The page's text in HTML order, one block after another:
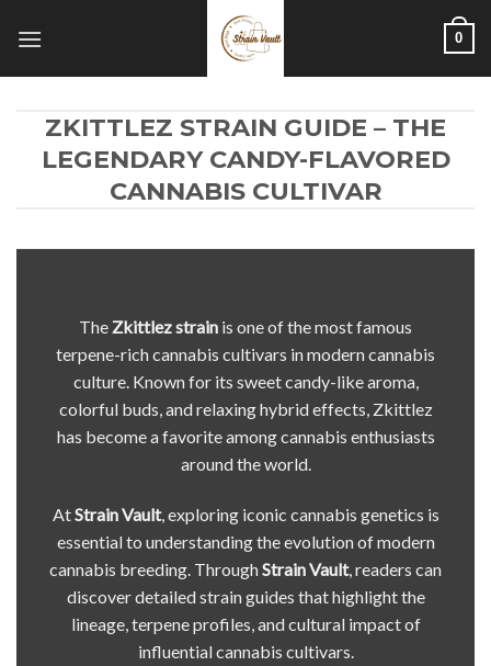
0
ZKITTLEZ STRAIN GUIDE – THE
LEGENDARY CANDY-FLAVORED
CANNABIS CULTIVAR
The Zkittlezstrain is one of the most famous
terpene-rich cannabis cultivars in modern cannabis
culture. Known for its sweet candy-like aroma,
colorful buds, and relaxing hybrid effects, Zkittlez
has become a favorite among cannabis enthusiasts
around the world.
AtStrain Vault, exploring iconic cannabis genetics is
essential to understanding the evolution of modern
cannabis breeding. ThroughStrain Vault, readers can
discover detailed strain guides that highlight the
lineage, terpene profiles, and cultural impact of
influential cannabis cultivars.